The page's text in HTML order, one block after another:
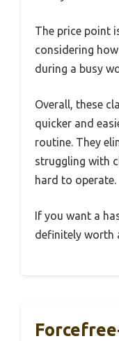
The price point
considering
during a busy
Overall, these
quicker and
routine. They
struggling with
hard to operate.
If you want a
definitely worth